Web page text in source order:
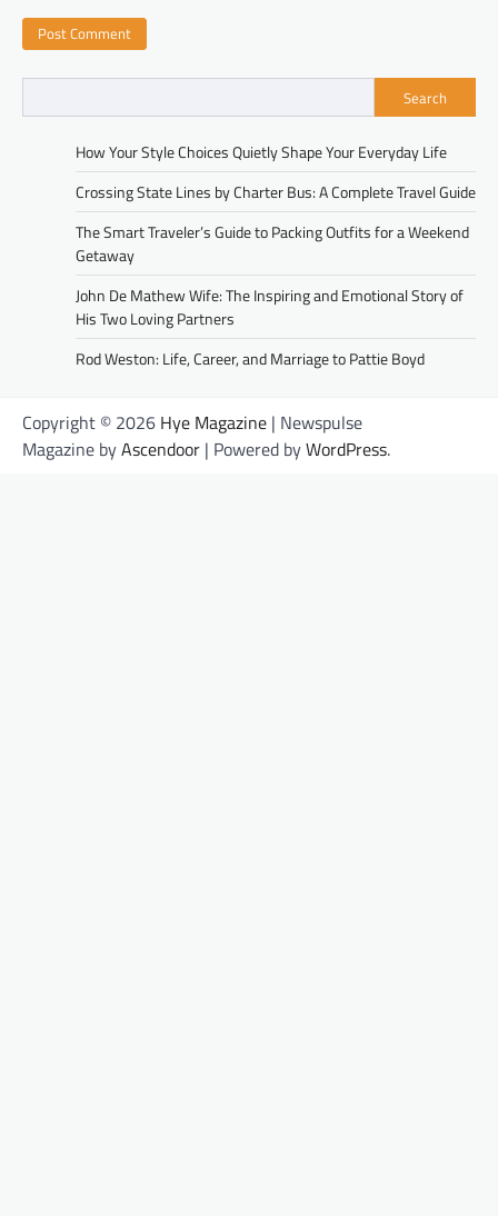
Search
How Your Style Choices Quietly Shape Your Everyday Life
Crossing State Lines by Charter Bus: A Complete Travel Guide
The Smart Traveler’s Guide to Packing Outfits for a Weekend
Getaway
John De Mathew Wife: The Inspiring and Emotional Story of
His Two Loving Partners
Rod Weston: Life, Career, and Marriage to Pattie Boyd
Copyright © 2026 Hye Magazine | Newspulse
Magazine byAscendoor | Powered byWordPress.